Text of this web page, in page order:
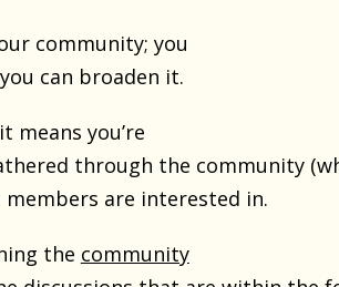
community; you
can broaden it.
means you’re
through the community
are interested in.
the community